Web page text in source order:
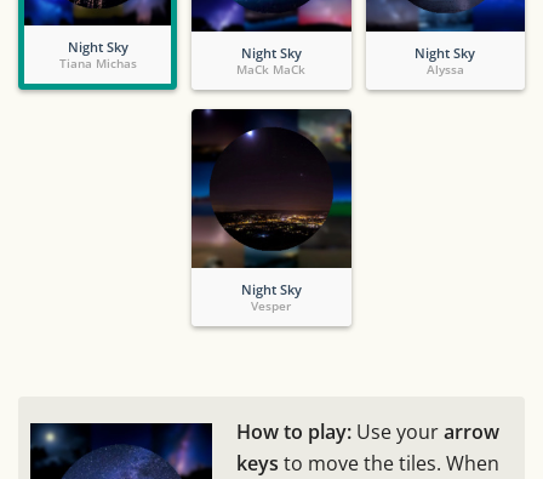
Night Sky
Tiana Michas
Night Sky
MaCk MaCk
Night Sky
Alyssa
Night Sky
Vesper
How to play: Use yourarrow
keys to move the tiles. When